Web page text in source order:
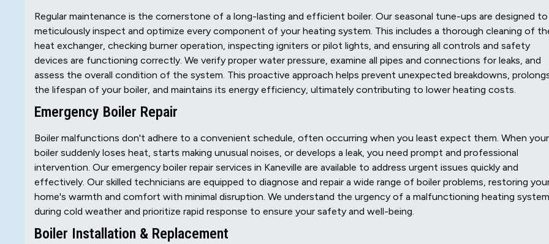
Regular maintenance is the cornerstone of a long-lasting and efficient boiler. Our seasonal tune-ups are designed to
meticulously inspect and optimize every component of your heating system. This includes a thorough cleaning of
heat exchanger, checking burner operation, inspecting igniters or pilot lights, and ensuring all controls and safety
devices are functioning correctly. We verify proper water pressure, examine all pipes and connections for leaks, and
assess the overall condition of the system. This proactive approach helps prevent unexpected breakdowns,
the lifespan of your boiler, and maintains its energy efficiency, ultimately contributing to lower heating costs.
Emergency Boiler Repair
Boiler malfunctions don't adhere to a convenient schedule, often occurring when you least expect them. When your
boiler suddenly loses heat, starts making unusual noises, or develops a leak, you need prompt and professional
intervention. Our emergency boiler repair services in Kaneville are available to address urgent issues quickly and
effectively. Our skilled technicians are equipped to diagnose and repair a wide range of boiler problems, restoring
home's warmth and comfort with minimal disruption. We understand the urgency of a malfunctioning heating system
during cold weather and prioritize rapid response to ensure your safety and well-being.
Boiler Installation & Replacement